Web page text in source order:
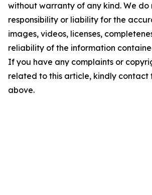
without warranty of any kind. We
responsibility or liability for the
images, videos, licenses,
reliability of the information
If you have any complaints or
related to this article, kindly contact
above.